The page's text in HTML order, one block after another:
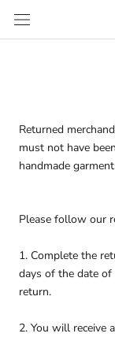
content
Returned
must not have
handmade
Please follow our
1. Complete the
days of the date
return.
2. You will receive